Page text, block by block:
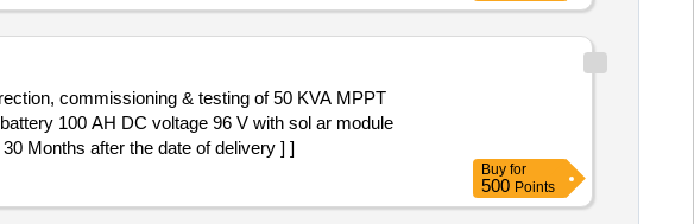
commissioning & testing of 50 KVA MPPT
100 AH DC voltage 96 V with sol ar module
Months after the date of delivery ] ]
Buy for
500 Points